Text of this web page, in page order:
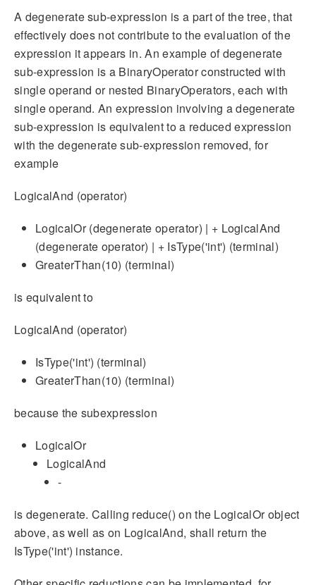
A degenerate sub-expression is a part of the tree, that
effectively does not contribute to the evaluation of the
expression it appears in. An example of degenerate
sub-expression is a BinaryOperator constructed with
single operand or nested BinaryOperators, each with
single operand. An expression involving a degenerate
sub-expression is equivalent to a reduced expression
with the degenerate sub-expression removed, for
example
LogicalAnd (operator)
LogicalOr (degenerate operator) | + LogicalAnd
(degenerate operator) | + IsType('int') (terminal)
GreaterThan(10) (terminal)
is equivalent to
LogicalAnd (operator)
IsType('int') (terminal)
GreaterThan(10) (terminal)
because the subexpression
LogicalOr
LogicalAnd
-
is degenerate. Calling reduce() on the LogicalOr object
above, as well as on LogicalAnd, shall return the
IsType('int') instance.